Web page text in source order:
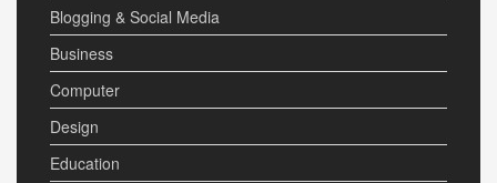
Blogging & Social Media
Business
Computer
Design
Education